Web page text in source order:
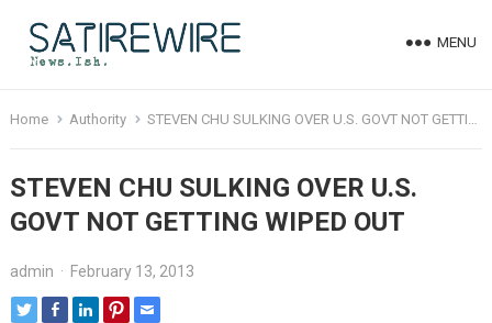
MENU
Home Authority STEVEN CHU SULKING OVER U.S. GOVT NOT GETTING WIPED OUT
STEVEN CHU SULKING OVER U.S.
GOVT NOT GETTING WIPED OUT
admin · February 13, 2013